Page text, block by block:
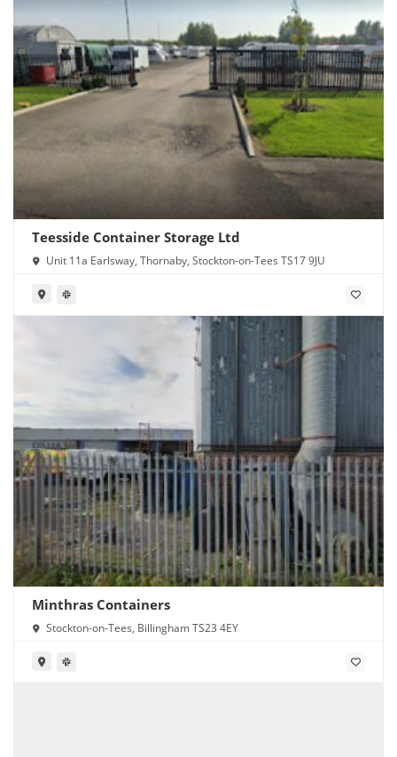
Teesside Container Storage Ltd
Unit 11a Earlsway, Thornaby, Stockton-on-Tees TS17 9JU
Minthras Containers
Stockton-on-Tees, Billingham TS23 4EY